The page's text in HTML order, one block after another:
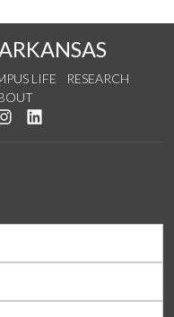
LIFE
RESEARCH
on Twitter
us on YouTube
See us on Instagram